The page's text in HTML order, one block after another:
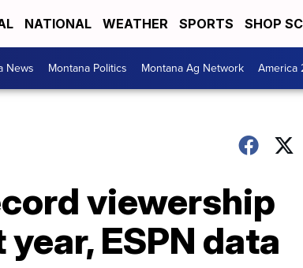
NATIONAL WEATHER SPORTS SHOP
News Montana Politics Montana Ag Network America
viewership
ESPN data